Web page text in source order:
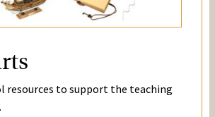
resources to support the teaching